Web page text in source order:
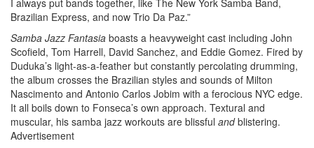
Brazilian Express, and now Trio Da Paz.”
Samba Jazz Fantasia boasts a heavyweight cast including John
Scofield, Tom Harrell, David Sanchez, and Eddie Gomez. Fired by
Duduka’s light-as-a-feather but constantly percolating drumming,
the album crosses the Brazilian styles and sounds of Milton
Nascimento and Antonio Carlos Jobim with a ferocious NYC edge.
It all boils down to Fonseca’s own approach. Textural and
muscular, his samba jazz workouts are blissful andblistering.
Advertisement